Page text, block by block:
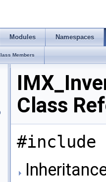
Modules Namespaces
Members
Class
#include